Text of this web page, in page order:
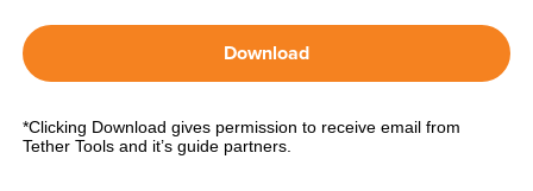
Download
*Clicking Download gives permission to receive email from
Tether Tools and it’s guide partners.